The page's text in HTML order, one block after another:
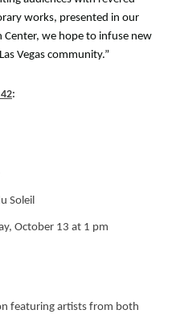
works, presented in our
Center, we hope to infuse new
Vegas community.”
42:
Soleil
October 13 at 1 pm
featuring artists from both